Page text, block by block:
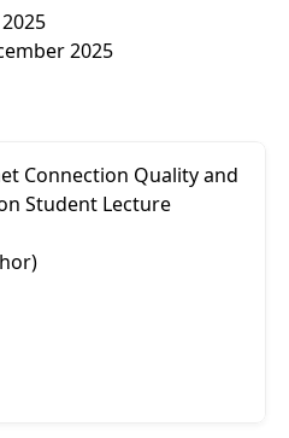
Connection Quality and
Student Lecture